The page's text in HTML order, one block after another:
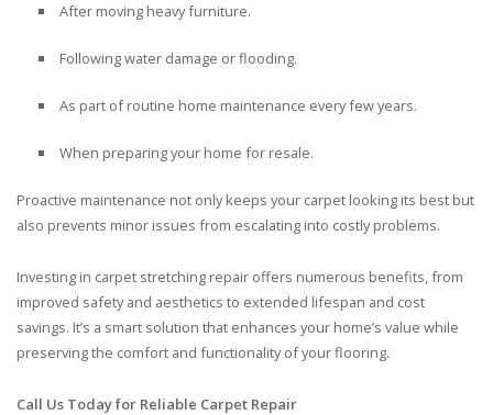
After moving heavy furniture.
Following water damage or flooding.
As part of routine home maintenance every few years.
When preparing your home for resale.
Proactive maintenance not only keeps your carpet looking its best but
also prevents minor issues from escalating into costly problems.
Investing in carpet stretching repair offers numerous benefits, from
improved safety and aesthetics to extended lifespan and cost
savings. It’s a smart solution that enhances your home’s value while
preserving the comfort and functionality of your flooring.
Call Us Today for Reliable Carpet Repair